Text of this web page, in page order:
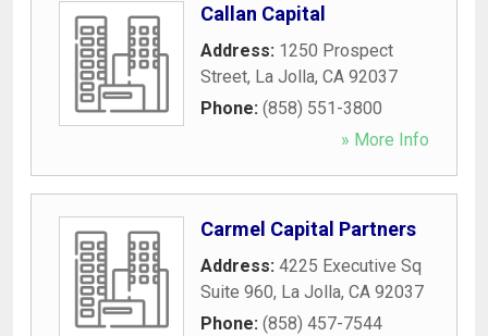
Callan Capital
Address: 1250 Prospect
Street, La Jolla, CA 92037
Phone: (858) 551-3800
» More Info
Carmel Capital Partners
Address: 4225 Executive Sq
Suite 960, La Jolla, CA 92037
Phone: (858) 457-7544